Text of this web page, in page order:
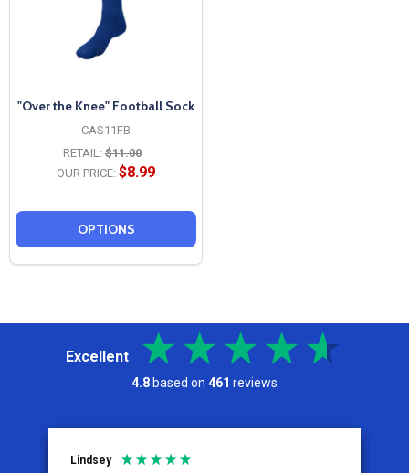
"Over the Knee" Football Sock
CAS11FB
RETAIL: $11.00
OUR PRICE: $8.99
OPTIONS
Excellent
4.8 based on 461 reviews
Lindsey